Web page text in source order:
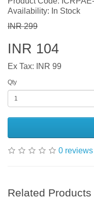
Availability: In Stock
INR 299
INR 104
Ex Tax: INR 99
Qty
0 reviews
Related Products